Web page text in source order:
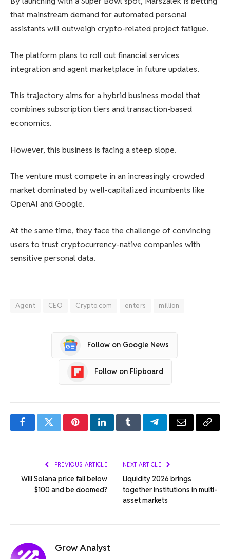
that mainstream demand for automated personal
assistants will outweigh crypto-related project fatigue.
The platform plans to roll out financial services
integration and agent marketplace in future updates.
This trajectory aims for a hybrid business model that
combines subscription tiers and transaction-based
economics.
However, this business is facing a steep slope.
The venture must compete in an increasingly crowded
market dominated by well-capitalized incumbents like
OpenAI and Google.
At the same time, they face the challenge of convincing
users to trust cryptocurrency-native companies with
sensitive personal data.
Agent CEO Crypto.com enters million
Follow on Google News
Follow on Flipboard
FacebookTwitterPinterestLinkedInTumblrTelegramEmail Copy
PREVIOUS ARTICLE
Will Solana price fall below
$100 and be doomed?
NEXT ARTICLE
Liquidity 2026 brings
together institutions in multi-
asset markets
Grow Analyst